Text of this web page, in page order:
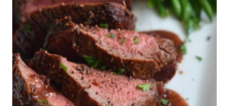
s
t
n
a
v